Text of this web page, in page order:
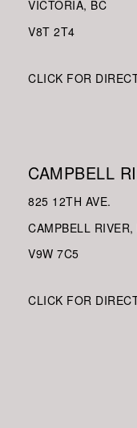
VICTORIA, BC
V8T 2T4
CLICK FOR
CAMPBELL
825 12TH AVE.
CAMPBELL RIVER,
V9W 7C5
CLICK FOR